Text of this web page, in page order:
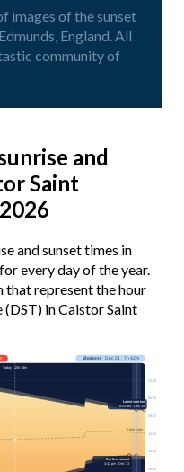
images of the sunset
England. All
community of
and
Saint
and sunset times in
every day of the year.
that represent the hour
in Caistor Saint
Solar noon
03:00
06:00
09:00
12:00
15:00
18:00
Shortest· Dec 21 · 7h 42m
Today · 15h 16m
Latest sunrise
8:03 am · Dec 30
Earliest sunset
3:42 pm · Dec 13